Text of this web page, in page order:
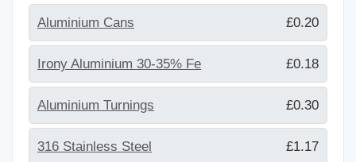
Aluminium Cans £0.20
Irony Aluminium 30-35% Fe £0.18
Aluminium Turnings £0.30
316 Stainless Steel £1.17